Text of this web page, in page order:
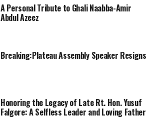
A Personal Tribute to Ghali Naabba-Amir
Abdul Azeez
Breaking:Plateau Assembly Speaker Resigns
Honoring the Legacy of Late Rt. Hon. Yusuf
Falgore: A Selfless Leader and Loving Father